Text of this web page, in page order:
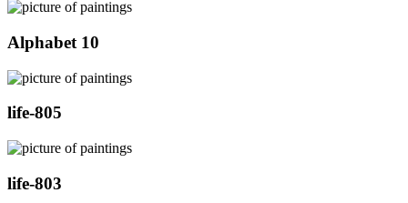
Alphabet 10
life-805
life-803